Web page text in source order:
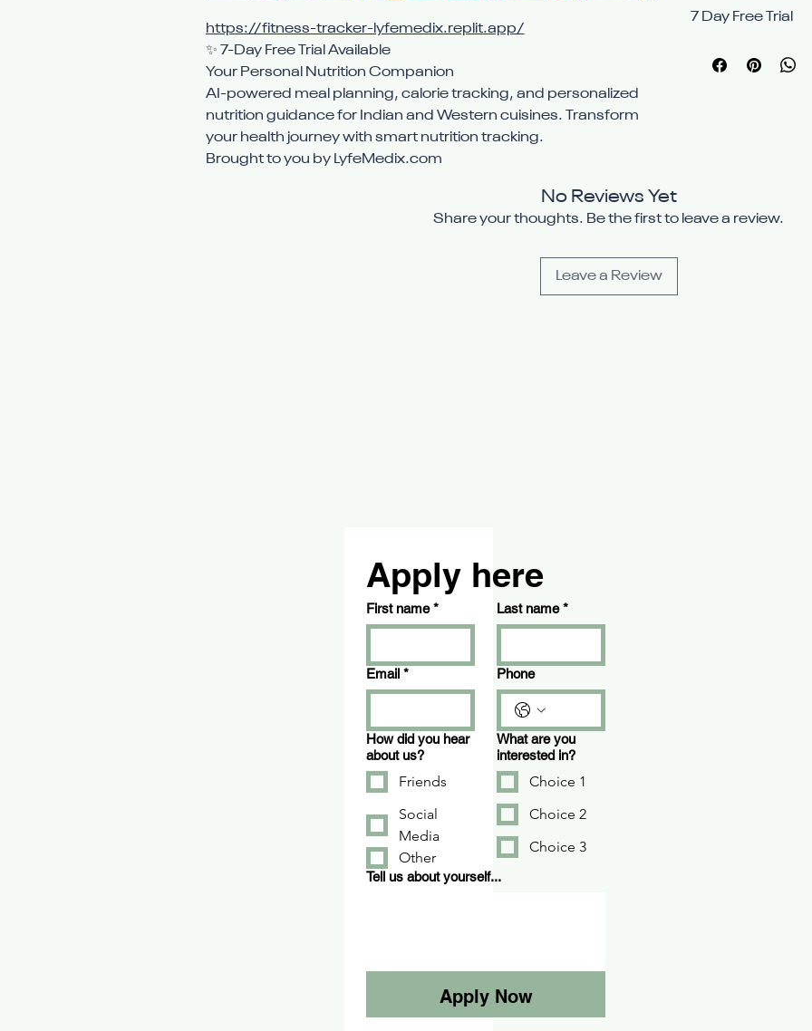
https://fitness-tracker-lyfemedix.replit.app/
✨ 7-Day Free Trial Available
Your Personal Nutrition Companion
AI-powered meal planning, calorie tracking, and personalized
nutrition guidance for Indian and Western cuisines. Transform
your health journey with smart nutrition tracking.
Brought to you by LyfeMedix.com
7 Day Free Trial
No Reviews Yet
Share your thoughts. Be the first to leave a review.
Leave a Review
Apply here
First name * Last name *
Email * Phone
How did you hear
about us?
Friends
Social
Media
Other
What are you
interested in?
Choice 1
Choice 2
Choice 3
Tell us about yourself...
Apply Now